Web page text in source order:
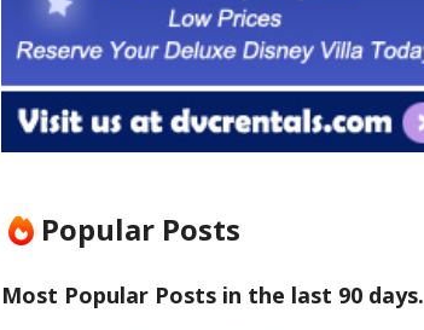
Popular Posts
Most Popular Posts in the last 90 days.